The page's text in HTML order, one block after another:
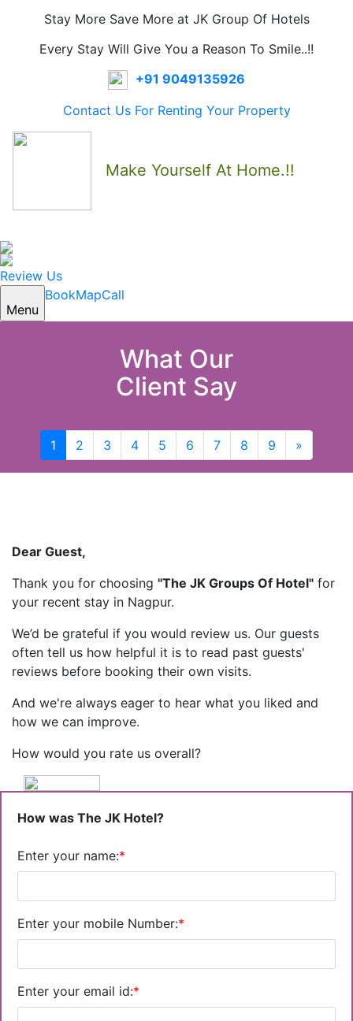
Stay More Save More at JK Group Of Hotels
Every Stay Will Give You a Reason To Smile..!!
+91 9049135926
Contact Us For Renting Your Property
Make Yourself At Home.!!
Review Us
Menu
BookMapCall
What Our
Client Say
1 2 3 4 5 6 7 8 9 »
Dear Guest,
Thank you for choosing "The JK Groups Of Hotel" for
your recent stay in Nagpur.
We’d be grateful if you would review us. Our guests
often tell us how helpful it is to read past guests'
reviews before booking their own visits.
And we're always eager to hear what you liked and
how we can improve.
How would you rate us overall?
How was The JK Hotel?
Enter your name:*
Enter your mobile Number:*
Enter your email id:*